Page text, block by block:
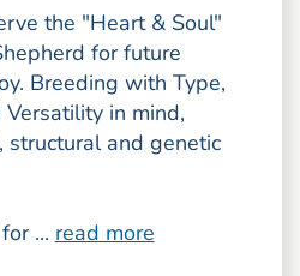
the "Heart & Soul"
for future
Breeding with Type,
in mind,
structural and genetic
... read more